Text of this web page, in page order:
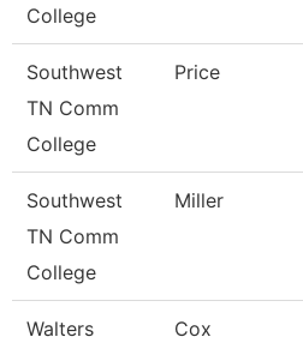
College
Southwest
TN Comm
College
Price
Southwest
TN Comm
College
Miller
Walters
Cox